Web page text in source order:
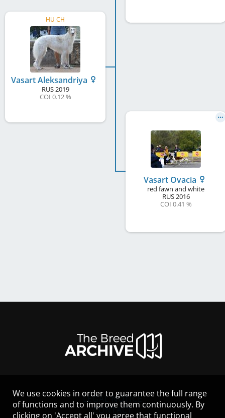
HU CH
Vasart Aleksandriya
RUS2019
COI 0.12 %
Vasart Ovacia
red fawn and white
RUS2016
COI 0.41 %
LEGAL NOTICE
CONTACT
We use cookies in order to guarantee the full range
of functions and to improve them continuously. By
clicking on 'Accept all' you agree that functional